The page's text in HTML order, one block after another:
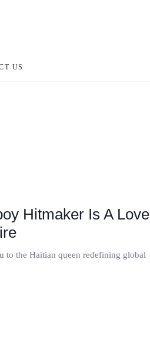
US
Hitmaker Is A Love
to the Haitian queen redefining global